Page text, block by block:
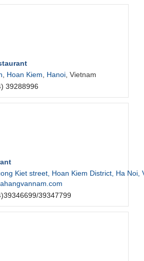
Hoan Kiem Hanoi , Vietnam
39288996
Kiet street, Hoan Kiem District, Ha Noi,
39347799